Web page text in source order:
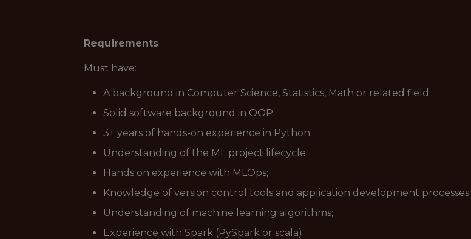
Requirements
Must have:
A background in Computer Science, Statistics, Math or related field;
Solid software background in OOP;
3+ years of hands-on experience in Python;
Understanding of the ML project lifecycle;
Hands on experience with MLOps;
Knowledge of version control tools and application development processes;
Understanding of machine learning algorithms;
Experience with Spark (PySpark or scala);